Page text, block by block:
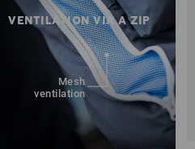
Mesh
ventilation
VENTILATION VIA A ZIP